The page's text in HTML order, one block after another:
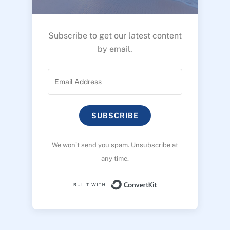
Subscribe to get our latest content
by email.
SUBSCRIBE
We won’t send you spam. Unsubscribe at
any time.